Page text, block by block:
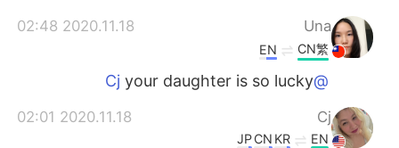
Una
2020.11.18 02:48
CN繁
EN
@Cj
your daughter is so lucky
Cj
2020.11.18 02:01
EN
KR
CN
JP